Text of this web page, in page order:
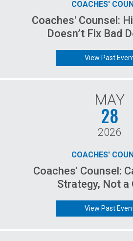
COACHES'
Coaches' Counsel:
Doesn’t Fix Bad
View Past
MAY
28
2026
COACHES'
Coaches' Counsel:
Strategy, Not a
View Past